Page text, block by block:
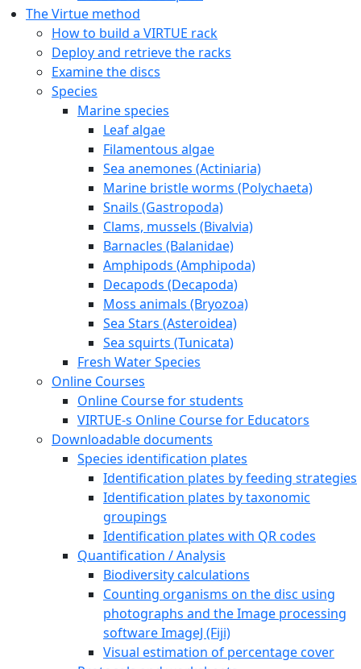
The Virtue method
How to build a VIRTUE rack
Deploy and retrieve the racks
Examine the discs
Species
Marine species
Leaf algae
Filamentous algae
Sea anemones (Actiniaria)
Marine bristle worms (Polychaeta)
Snails (Gastropoda)
Clams, mussels (Bivalvia)
Barnacles (Balanidae)
Amphipods (Amphipoda)
Decapods (Decapoda)
Moss animals (Bryozoa)
Sea Stars (Asteroidea)
Sea squirts (Tunicata)
Fresh Water Species
Online Courses
Online Course for students
VIRTUE-s Online Course for Educators
Downloadable documents
Species identification plates
Identification plates by feeding strategies
Identification plates by taxonomic
groupings
Identification plates with QR codes
Quantification / Analysis
Biodiversity calculations
Counting organisms on the disc using
photographs and the Image processing
software ImageJ (Fiji)
Visual estimation of percentage cover